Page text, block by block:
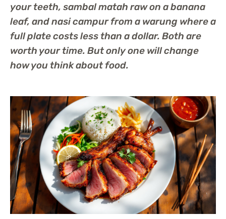
your teeth, sambal matah raw on a banana
leaf, and nasi campur from a warung where a
full plate costs less than a dollar. Both are
worth your time. But only one will change
how you think about food.